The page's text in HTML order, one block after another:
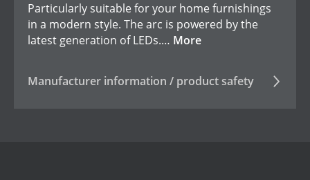
Particularly suitable for your home furnishings
in a modern style. The arc is powered by the
latest generation of LEDs.… More
Manufacturer information / product safety